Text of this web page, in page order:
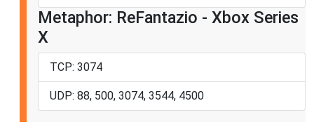
Metaphor: ReFantazio - Xbox Series
X
TCP: 3074
UDP: 88, 500, 3074, 3544, 4500